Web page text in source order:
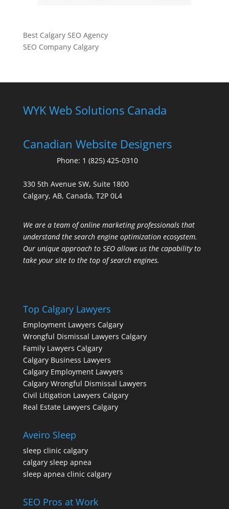
Best Calgary SEO Agency
SEO Company Calgary
WYK Web Solutions Canada
Canadian Website Designers
Phone: 1 (825) 425-0310
330 5th Avenue SW, Suite 1800
Calgary, AB, Canada, T2P 0L4
We are a team of online marketing professionals that
understand the search engine optimization ecosystem.
Our unique approach to SEO allows us the capability to
take your site to the top of search engines.
Top Calgary Lawyers
Employment Lawyers Calgary
Wrongful Dismissal Lawyers Calgary
Family Lawyers Calgary
Calgary Business Lawyers
Calgary Employment Lawyers
Calgary Wrongful Dismissal Lawyers
Civil Litigation Lawyers Calgary
Real Estate Lawyers Calgary
Aveiro Sleep
sleep clinic calgary
calgary sleep apnea
sleep apnea clinic calgary
SEO Pros at Work